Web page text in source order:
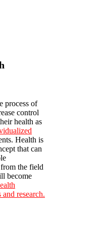
process of
control
health as
Health is
that can
the field
become
research.